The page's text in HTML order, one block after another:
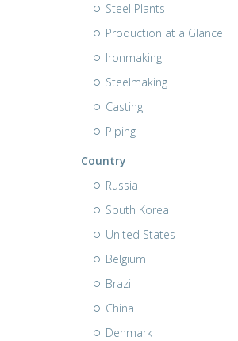
Steel Plants
Production at a Glance
Ironmaking
Steelmaking
Casting
Piping
Country
Russia
South Korea
United States
Belgium
Brazil
China
Denmark